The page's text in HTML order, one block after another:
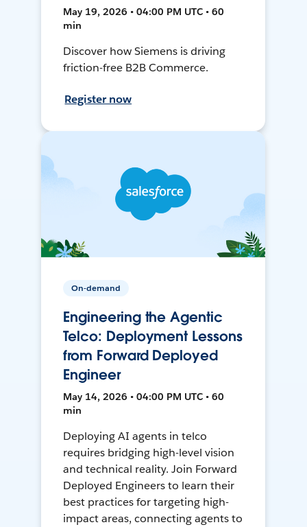
May 19, 2026 • 04:00 PM UTC • 60
min
Discover how Siemens is driving
friction-free B2B Commerce.
Register now
On-demand
Engineering the Agentic
Telco: Deployment Lessons
from Forward Deployed
Engineer
May 14, 2026 • 04:00 PM UTC • 60
min
Deploying AI agents in telco
requires bridging high-level vision
and technical reality. Join Forward
Deployed Engineers to learn their
best practices for targeting high-
impact areas, connecting agents to